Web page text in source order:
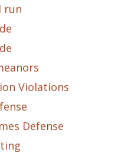
run
Violations
Defense